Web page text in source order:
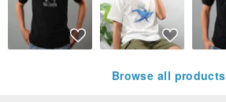
Browse all products